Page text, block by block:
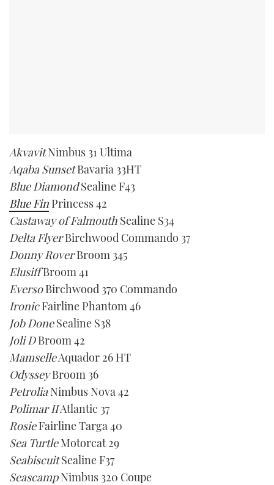
AkvavitNimbus 31 Ultima
Aqaba SunsetBavaria 33HT
Blue DiamondSealine F43
Blue Fin Princess 42
Castaway of Falmouth Sealine S34
Delta FlyerBirchwood Commando 37
Donny RoverBroom 345
ElusiffBroom 41
EversoBirchwood 370 Commando
IronicFairline Phantom 46
Job DoneSealine S38
Joli DBroom 42
MamselleAquador 26 HT
OdysseyBroom 36
PetroliaNimbus Nova 42
Polimar IIAtlantic 37
RosieFairline Targa 40
Sea TurtleMotorcat 29
SeabiscuitSealine F37
SeascampNimbus 320 Coupe